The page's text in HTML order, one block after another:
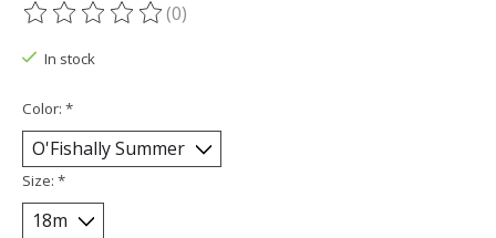
The rating of this product is
(0)
In stock
Color: *
Size: *